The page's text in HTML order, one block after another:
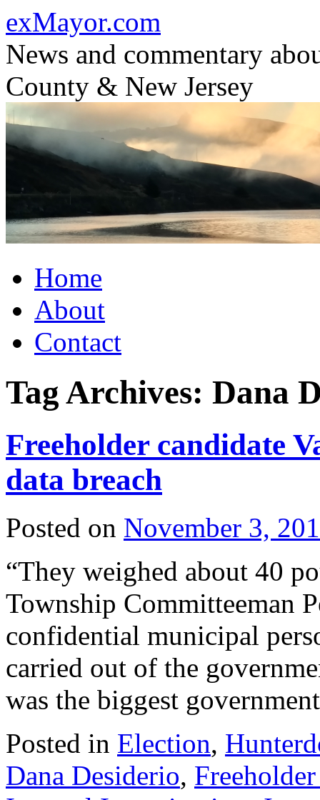
to
content
exMayor.com
News and commentary
County & New Jersey
Home
About
Contact
Tag Archives: Dana
Freeholder candidate
data breach
Posted on November 3,
“They weighed about 40
Township Committeeman
confidential municipal
carried out of the
was the biggest
Posted in Election,
Dana Desiderio,